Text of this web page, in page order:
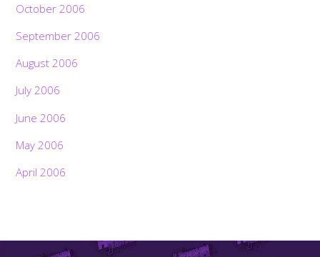
October 2006
September 2006
August 2006
July 2006
June 2006
May 2006
April 2006